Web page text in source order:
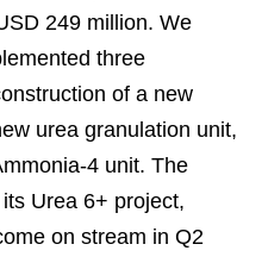
249 million. We
three
of a new
urea granulation unit,
4 unit. The
Urea 6+ project,
on stream in Q2